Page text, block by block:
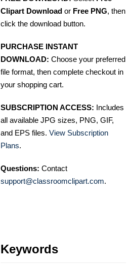
Clipart Download or Free PNG, then
click the download button.
PURCHASE INSTANT
DOWNLOAD: Choose your preferred
file format, then complete checkout in
your shopping cart.
SUBSCRIPTION ACCESS: Includes
all available JPG sizes, PNG, GIF,
and EPS files. View Subscription
Plans.
Questions: Contact
support@classroomclipart.com.
Keywords